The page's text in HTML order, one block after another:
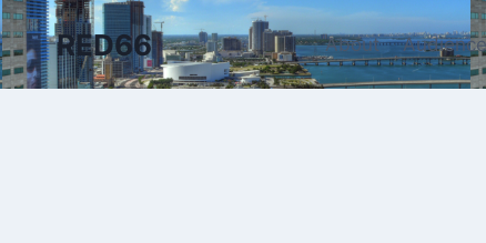
Skip
to
content
RED66 About